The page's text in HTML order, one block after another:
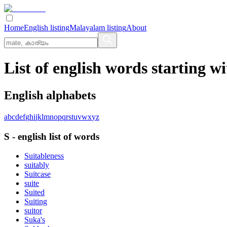
HomeEnglish listingMalayalam listingAbout
List of english words starting
English alphabets
abcdefghijklmnopqrstuvwxyz
S - english list of words
Suitableness
suitably
Suitcase
suite
Suited
Suiting
suitor
Suka's